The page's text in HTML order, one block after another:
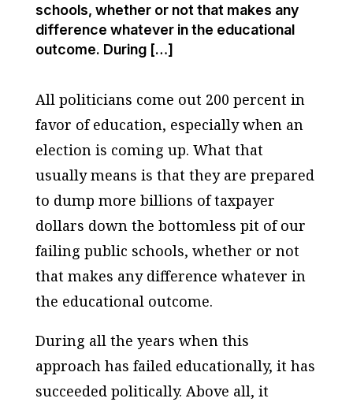
schools, whether or not that makes any
difference whatever in the educational
outcome. During […]
All politicians come out 200 percent in
favor of education, especially when an
election is coming up. What that
usually means is that they are prepared
to dump more billions of taxpayer
dollars down the bottomless pit of our
failing public schools, whether or not
that makes any difference whatever in
the educational outcome.
During all the years when this
approach has failed educationally, it has
succeeded politically. Above all, it